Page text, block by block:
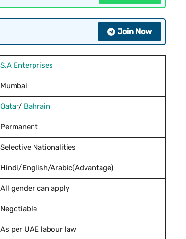
Join Now
S.A Enterprises
Mumbai
Qatar/ Bahrain
Permanent
Selective Nationalities
Hindi/English/Arabic(Advantage)
All gender can apply
Negotiable
As per UAE labour law